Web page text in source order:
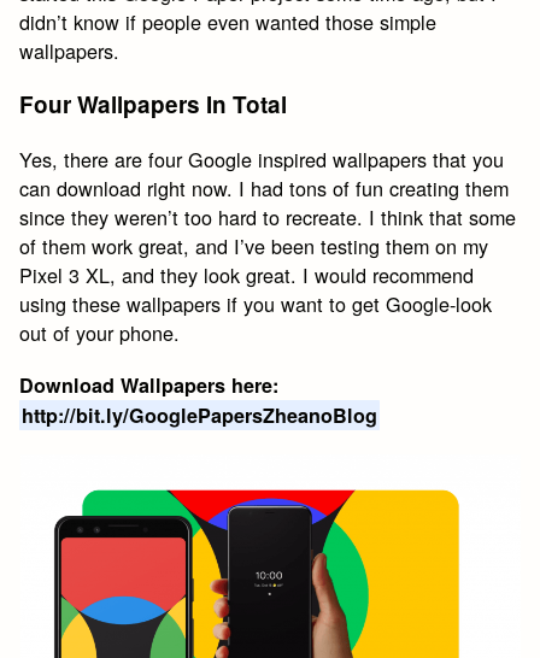
didn’t know if people even wanted those simple
wallpapers.
Four Wallpapers In Total
Yes, there are four Google inspired wallpapers that you
can download right now. I had tons of fun creating them
since they weren’t too hard to recreate. I think that some
of them work great, and I’ve been testing them on my
Pixel 3 XL, and they look great. I would recommend
using these wallpapers if you want to get Google-look
out of your phone.
Download Wallpapers here:
http://bit.ly/GooglePapersZheanoBlog